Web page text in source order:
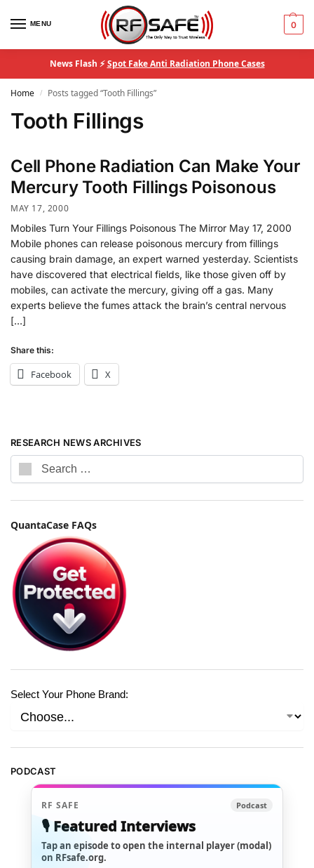
MENU 0
News Flash ⚡Spot Fake Anti Radiation Phone Cases
Home / Posts tagged “Tooth Fillings”
Tooth Fillings
Cell Phone Radiation Can Make Your
Mercury Tooth Fillings Poisonous
MAY 17, 2000
Mobiles Turn Your Fillings Poisonous The Mirror May 17, 2000
Mobile phones can release poisonous mercury from fillings
causing brain damage, an expert warned yesterday. Scientists
have discovered that electrical fields, like those given off by
mobiles, can activate the mercury, giving off a gas. Many
experts believe the fumes attack the brain’s central nervous
[…]
Share this:
Facebook X
RESEARCH NEWS ARCHIVES
QuantaCase FAQs
Select Your Phone Brand:
PODCAST
RF SAFE Podcast
🎙️ Featured Interviews
Tap an episode to open the internal player (modal)
on RFsafe.org.